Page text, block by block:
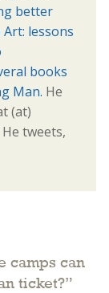
better
lessons
books
Man. He
(at)
tweets,
camps can
ticket?”